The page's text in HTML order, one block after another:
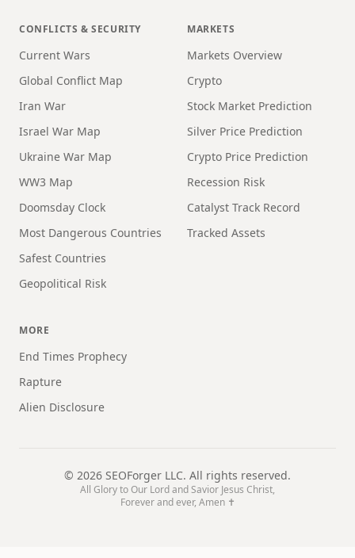
CONFLICTS & SECURITY
Current Wars
Global Conflict Map
Iran War
Israel War Map
Ukraine War Map
WW3 Map
Doomsday Clock
Most Dangerous Countries
Safest Countries
Geopolitical Risk
MARKETS
Markets Overview
Crypto
Stock Market Prediction
Silver Price Prediction
Crypto Price Prediction
Recession Risk
Catalyst Track Record
Tracked Assets
MORE
End Times Prophecy
Rapture
Alien Disclosure
© 2026 SEOForger LLC. All rights reserved.
All Glory to Our Lord and Savior Jesus Christ,
Forever and ever, Amen ✝